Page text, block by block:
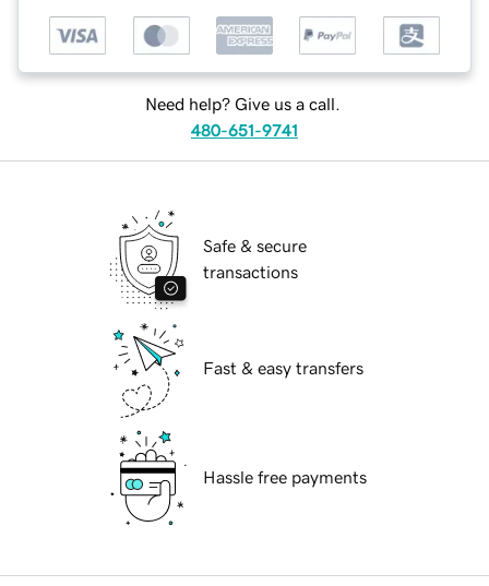
Need help? Give us a call.
480-651-9741
Safe & secure
transactions
Fast & easy transfers
Hassle free payments